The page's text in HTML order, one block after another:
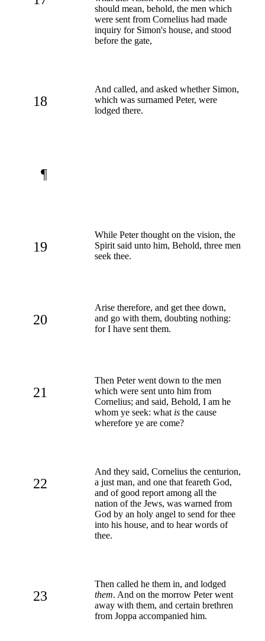
should mean, behold, the men which
were sent from Cornelius had made
inquiry for Simon's house, and stood
before the gate,
18
And called, and asked whether Simon,
which was surnamed Peter, were
lodged there.
¶
19
While Peter thought on the vision, the
Spirit said unto him, Behold, three men
seek thee.
20
Arise therefore, and get thee down,
and go with them, doubting nothing:
for I have sent them.
21
Then Peter went down to the men
which were sent unto him from
Cornelius; and said, Behold, I am he
whom ye seek: what is the cause
wherefore ye are come?
22
And they said, Cornelius the centurion,
a just man, and one that feareth God,
and of good report among all the
nation of the Jews, was warned from
God by an holy angel to send for thee
into his house, and to hear words of
thee.
23
Then called he them in, and lodged
them. And on the morrow Peter went
away with them, and certain brethren
from Joppa accompanied him.